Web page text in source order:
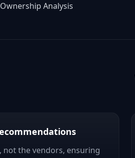
Analysis
not the vendors, ensuring